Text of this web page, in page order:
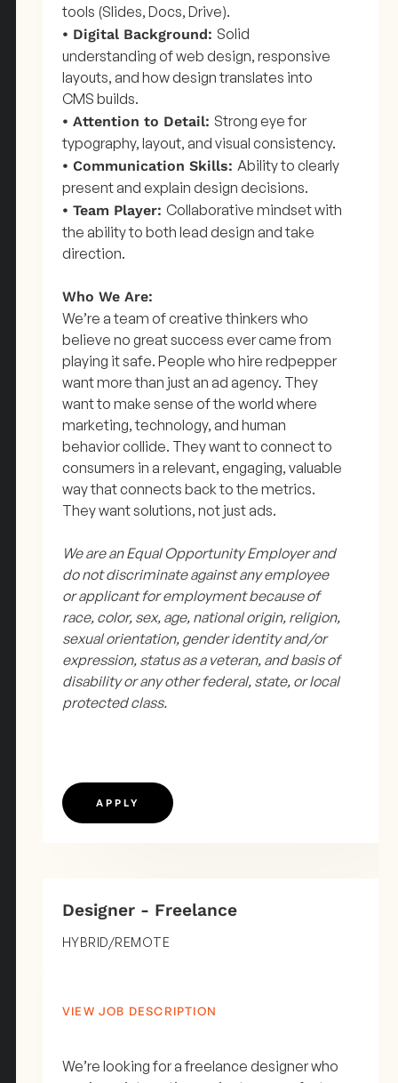
tools (Slides, Docs, Drive).
• Digital Background: Solid
understanding of web design, responsive
layouts, and how design translates into
CMS builds.
• Attention to Detail: Strong eye for
typography, layout, and visual consistency.
• Communication Skills: Ability to clearly
present and explain design decisions.
• Team Player: Collaborative mindset with
the ability to both lead design and take
direction.
Who We Are:
We’re a team of creative thinkers who
believe no great success ever came from
playing it safe. People who hire redpepper
want more than just an ad agency. They
want to make sense of the world where
marketing, technology, and human
behavior collide. They want to connect to
consumers in a relevant, engaging, valuable
way that connects back to the metrics.
They want solutions, not just ads.
We are an Equal Opportunity Employer and
do not discriminate against any employee
or applicant for employment because of
race, color, sex, age, national origin, religion,
sexual orientation, gender identity and/or
expression, status as a veteran, and basis of
disability or any other federal, state, or local
protected class.
APPLY
Designer - Freelance
HYBRID/REMOTE
VIEW JOB DESCRIPTION
We’re looking for a freelance designer who